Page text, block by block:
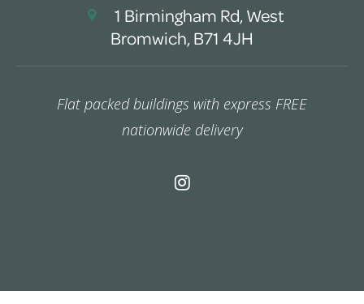
1 Birmingham Rd, West
Bromwich, B71 4JH
Flat packed buildings with express FREE
nationwide delivery